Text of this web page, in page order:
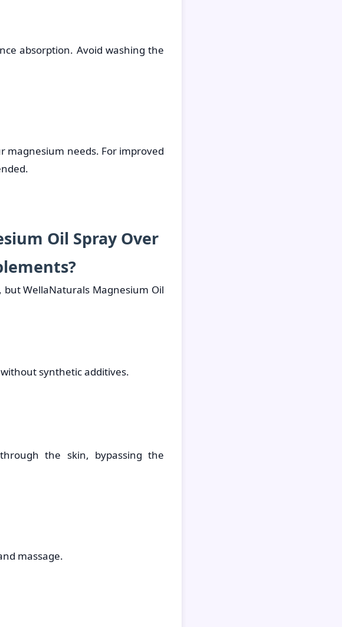
absorption. Avoid washing the
magnesium needs. For improved
Oil Spray Over
WellaNaturals Magnesium Oil
synthetic additives.
the skin, bypassing the
massage.